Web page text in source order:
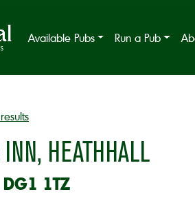
Available Pubs Run a Pub
HEATHHALL
1TZ